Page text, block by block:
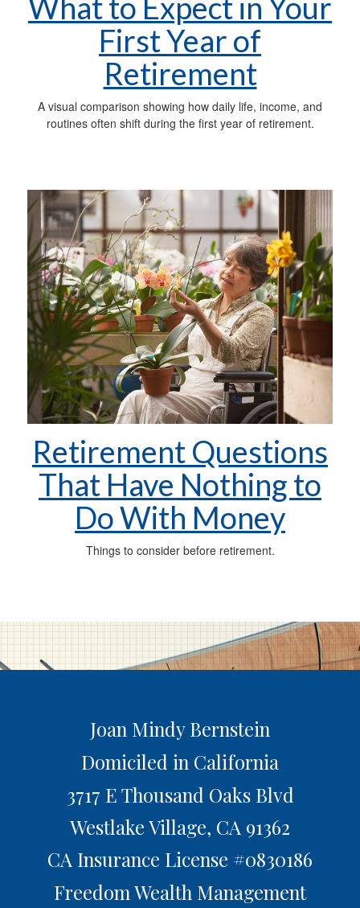
First Year of
Retirement
A visual comparison showing how daily life, income, and
routines often shift during the first year of retirement.
Retirement Questions
That Have Nothing to
Do With Money
Things to consider before retirement.
Joan Mindy Bernstein
Domiciled in California
3717 E Thousand Oaks Blvd
Westlake Village, CA 91362
CA Insurance License #0830186
Freedom Wealth Management